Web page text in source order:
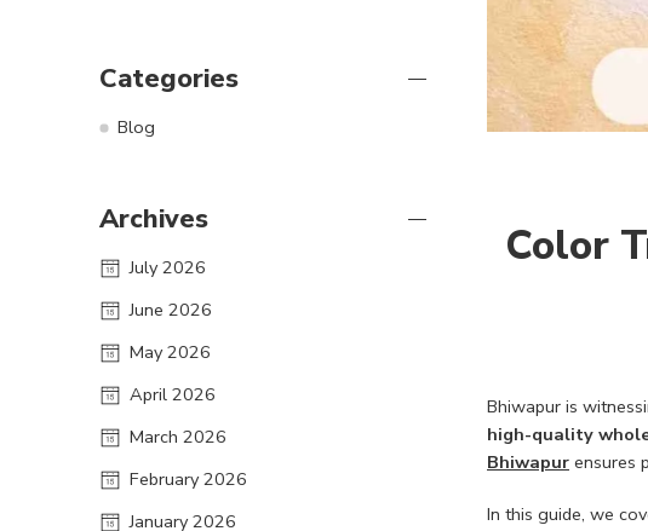
Color
Bhiwapur is
high-quality
Bhiwapur ensures
In this guide, we
Categories
Blog
Archives
July 2026
June 2026
May 2026
April 2026
March 2026
February 2026
January 2026